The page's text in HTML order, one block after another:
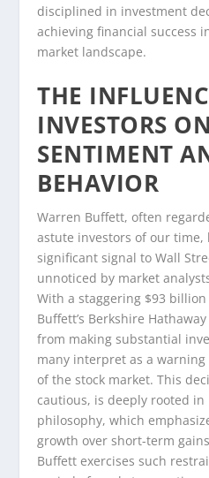
disciplined in investment
achieving financial success
market landscape.
THE
INVESTORS
SENTIMENT
BEHAVIOR
Warren Buffett, often
astute investors of our time,
significant signal to Wall
unnoticed by market
With a staggering $93
Buffett’s Berkshire
from making substantial
many interpret as a
of the stock market. This
cautious, is deeply rooted in
philosophy, which
growth over short-term
Buffett exercises such